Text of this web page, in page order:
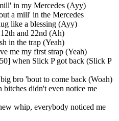
in my Mercedes (Ayy)
a mill' in the Mercedes
like a blessing (Ayy)
and 22nd (Ah)
in the trap (Yeah)
me my first strap (Yeah)
when Slick P got back (Slick P
bro 'bout to come back (Woah)
bitches didn't even notice me
whip, everybody noticed me